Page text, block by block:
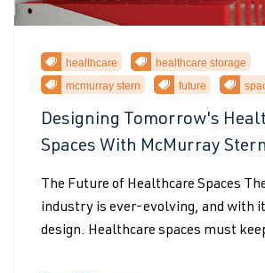
healthcare
healthcare storage
mcmurray stern
future
Designing Tomorrow's
Spaces With McMurray Stern
The Future of Healthcare Spaces
industry is ever-evolving, and with
design. Healthcare spaces must